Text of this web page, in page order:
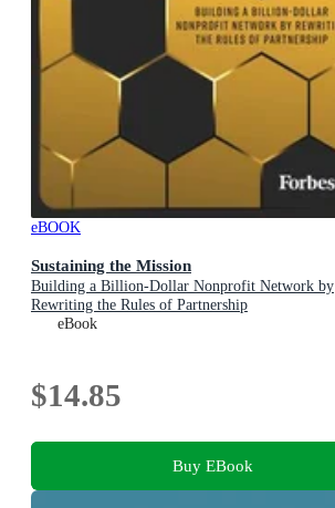
eBOOK
Sustaining the Mission
Building a Billion-Dollar Nonprofit Network by
Rewriting the Rules of Partnership
eBook
$14.85
Buy EBook